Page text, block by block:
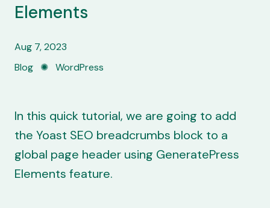
Elements
Aug 7, 2023
Blog ✺ WordPress
In this quick tutorial, we are going to add
the Yoast SEO breadcrumbs block to a
global page header using GeneratePress
Elements feature.